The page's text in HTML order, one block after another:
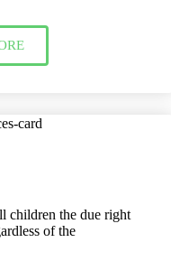
children the due right
of the